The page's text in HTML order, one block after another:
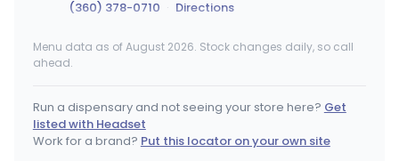
(360) 378-0710 · Directions
Western Bud - Bellingham - MED MEDICAL ONLY
Agate Dreams - Poulsbo
Menu data as of August 2026. Stock changes daily, so call
ahead.
Run a dispensary and not seeing your store here? Get
listed with Headset
Work for a brand? Put this locator on your own site